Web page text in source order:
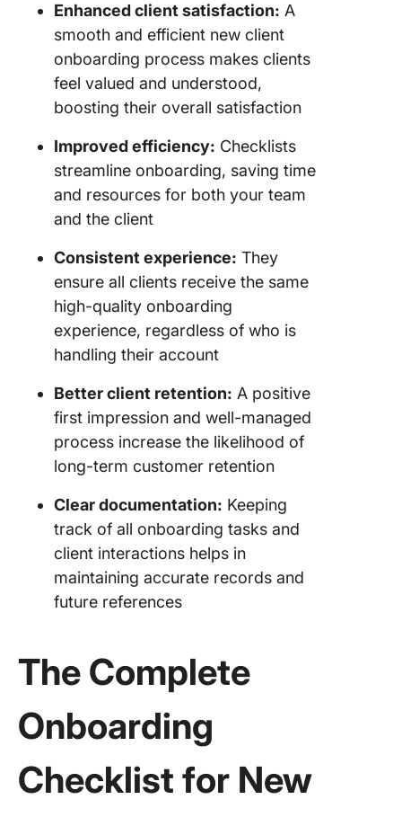
Enhanced client satisfaction: A
smooth and efficient new client
onboarding process makes clients
feel valued and understood,
boosting their overall satisfaction
Improved efficiency: Checklists
streamline onboarding, saving time
and resources for both your team
and the client
Consistent experience: They
ensure all clients receive the same
high-quality onboarding
experience, regardless of who is
handling their account
Better client retention: A positive
first impression and well-managed
process increase the likelihood of
long-term customer retention
Clear documentation: Keeping
track of all onboarding tasks and
client interactions helps in
maintaining accurate records and
future references
The Complete
Onboarding
Checklist for New